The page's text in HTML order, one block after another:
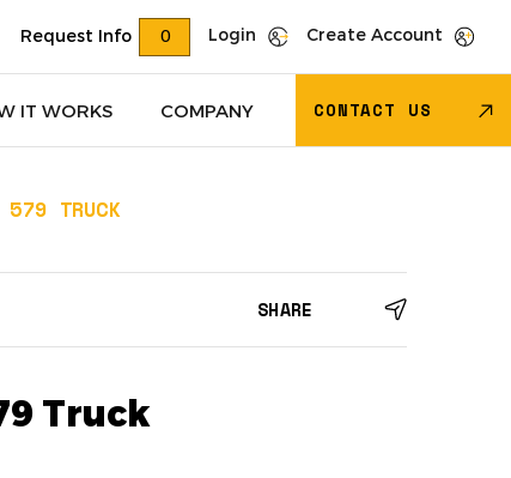
Request Info 0 Login Create Account
IT WORKS COMPANY CONTACT US
TRUCK
SHARE
Truck